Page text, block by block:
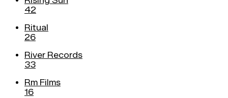
42
Ritual
26
River Records
33
Rm Films
16